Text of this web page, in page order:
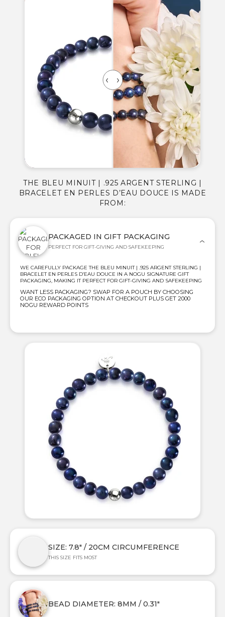
PACKAGED IN GIFT PACKAGING
PERFECT FOR GIFT-GIVING AND SAFEKEEPING
WE CAREFULLY PACKAGE THE BLEU MINUIT | .925 ARGENT STERLING |
BRACELET EN PERLES D’EAU DOUCE IN A NOGU SIGNATURE GIFT
PACKAGING, MAKING IT PERFECT FOR GIFT-GIVING AND SAFEKEEPING
WANT LESS PACKAGING? SWAP FOR A POUCH BY CHOOSING
OUR ECO PACKAGING OPTION AT CHECKOUT PLUS GET 2000
NOGU REWARD POINTS
THE BLEU MINUIT | .925 ARGENT STERLING |
BRACELET EN PERLES D’EAU DOUCE IS MADE
FROM:
SIZE: 7.8" / 20CM CIRCUMFERENCE
THIS SIZE FITS MOST
BEAD DIAMETER: 8MM / 0.31"